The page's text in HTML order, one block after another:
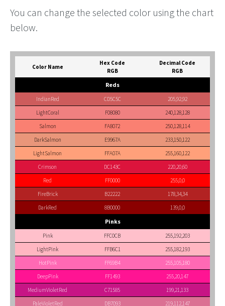
You can change the selected color using the chart
below.
Color Name
Hex Code
RGB
Decimal Code
RGB
Reds
IndianRed CD5C5C
205,92,92
LightCoral
F08080
240,128,128
Salmon
FA8072
250,128,114
DarkSalmon
E9967A
233,150,122
LightSalmon
FFA07A
255,160,122
Crimson
DC143C
220,20,60
Red
FF0000
255,0,0
FireBrick
B22222
178,34,34
DarkRed
8B0000 139,0,0
Pinks
Pink FFC0CB
255,192,203
LightPink
FFB6C1
255,182,193
HotPink
FF69B4
255,105,180
DeepPink
FF1493
255,20,147
MediumVioletRed
C71585
199,21,133
PaleVioletRed
DB7093 219,112,147